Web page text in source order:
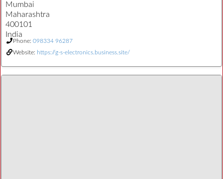
Mumbai
Maharashtra
400101
India
Phone: 098334 96287
Website: https://g-s-electronics.business.site/